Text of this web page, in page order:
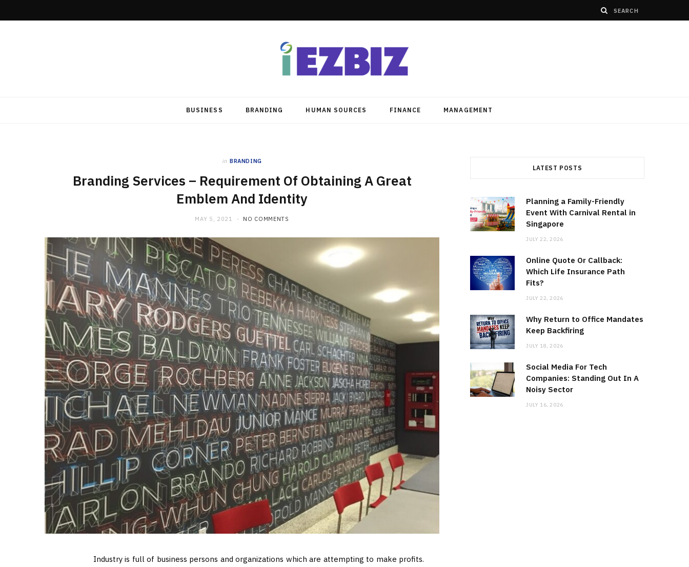
BUSINESS BRANDING HUMAN SOURCES FINANCE MANAGEMENT
in BRANDING
Branding Services – Requirement Of Obtaining A Great
Emblem And Identity
MAY 5, 2021 NO COMMENTS
Industry is full of business persons and organizations which are attempting to make profits.
LATEST POSTS
Planning a Family-Friendly
Event With Carnival Rental in
Singapore
JULY 22, 2026
Online Quote Or Callback:
Which Life Insurance Path
Fits?
JULY 22, 2026
Why Return to Office Mandates
Keep Backfiring
JULY 18, 2026
Social Media For Tech
Companies: Standing Out In A
Noisy Sector
JULY 16, 2026